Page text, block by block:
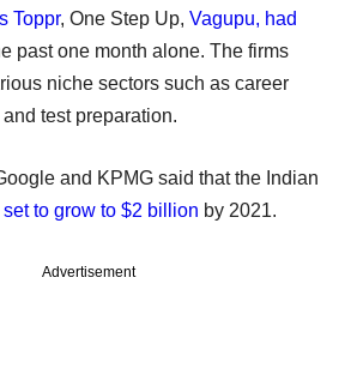
Toppr, One Step Up, Vagupu, had
past one month alone. The firms
niche sectors such as career
test preparation.
and KPMG said that the Indian
to grow to $2 billion by 2021.
Advertisement